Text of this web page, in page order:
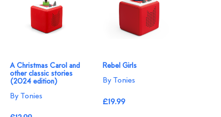
A Christmas Carol and
other classic stories
(2024 edition)
By Tonies
Rebel Girls
By Tonies
£19.99